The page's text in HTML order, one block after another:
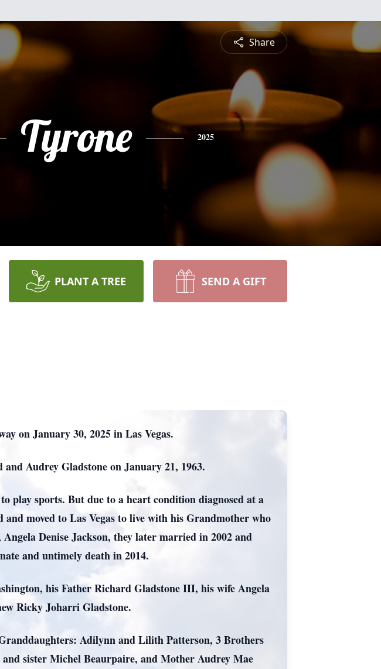
Share
Tyrone 2025
PLANT A TREE SEND A GIFT
on January 30, 2025 in Las Vegas.
Audrey Gladstone on January 21, 1963.
play sports. But due to a heart condition diagnosed at a
moved to Las Vegas to live with his Grandmother who
Denise Jackson, they later married in 2002 and
and untimely death in 2014.
his Father Richard Gladstone III, his wife Angela
Ricky Joharri Gladstone.
Adilynn and Lilith Patterson, 3 Brothers
sister Michel Beaurpaire, and Mother Audrey Mae